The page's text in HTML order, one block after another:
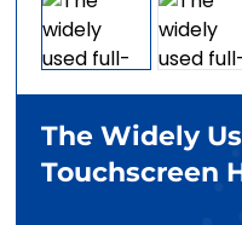
The Widely
Touchscreen